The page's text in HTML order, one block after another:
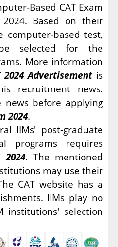
Based CAT Exam
Based on their
computer-based test,
selected for the
More information
2024 Advertisementis
recruitment news.
news before applying
2024.
IIMs' post-graduate
programs requires
2024. The mentioned
may use their
CAT website has a
IIMs play no
institutions' selection